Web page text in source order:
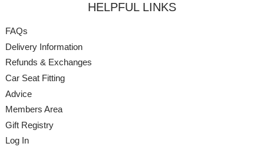
HELPFUL LINKS
FAQs
Delivery Information
Refunds & Exchanges
Car Seat Fitting
Advice
Members Area
Gift Registry
Log In